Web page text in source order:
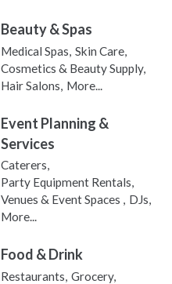
Beauty & Spas
Medical Spas, Skin Care,
Cosmetics & Beauty Supply,
Hair Salons, More...
Event Planning &
Services
Caterers,
Party Equipment Rentals,
Venues & Event Spaces , DJs,
More...
Food & Drink
Restaurants, Grocery,